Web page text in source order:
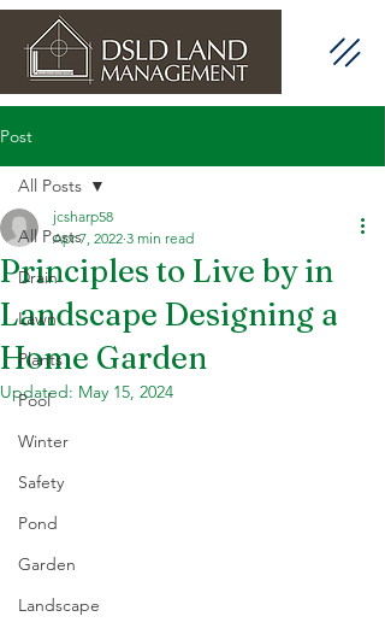
Post
All Posts
Drain
Lawn
Plants
Pool
Winter
Safety
Pond
Garden
Landscape
All Posts
Principles to Live by in
Landscape Designing a
Home Garden
jcsharp58
Apr 7, 2022 3 min read
Updated: May 15, 2024